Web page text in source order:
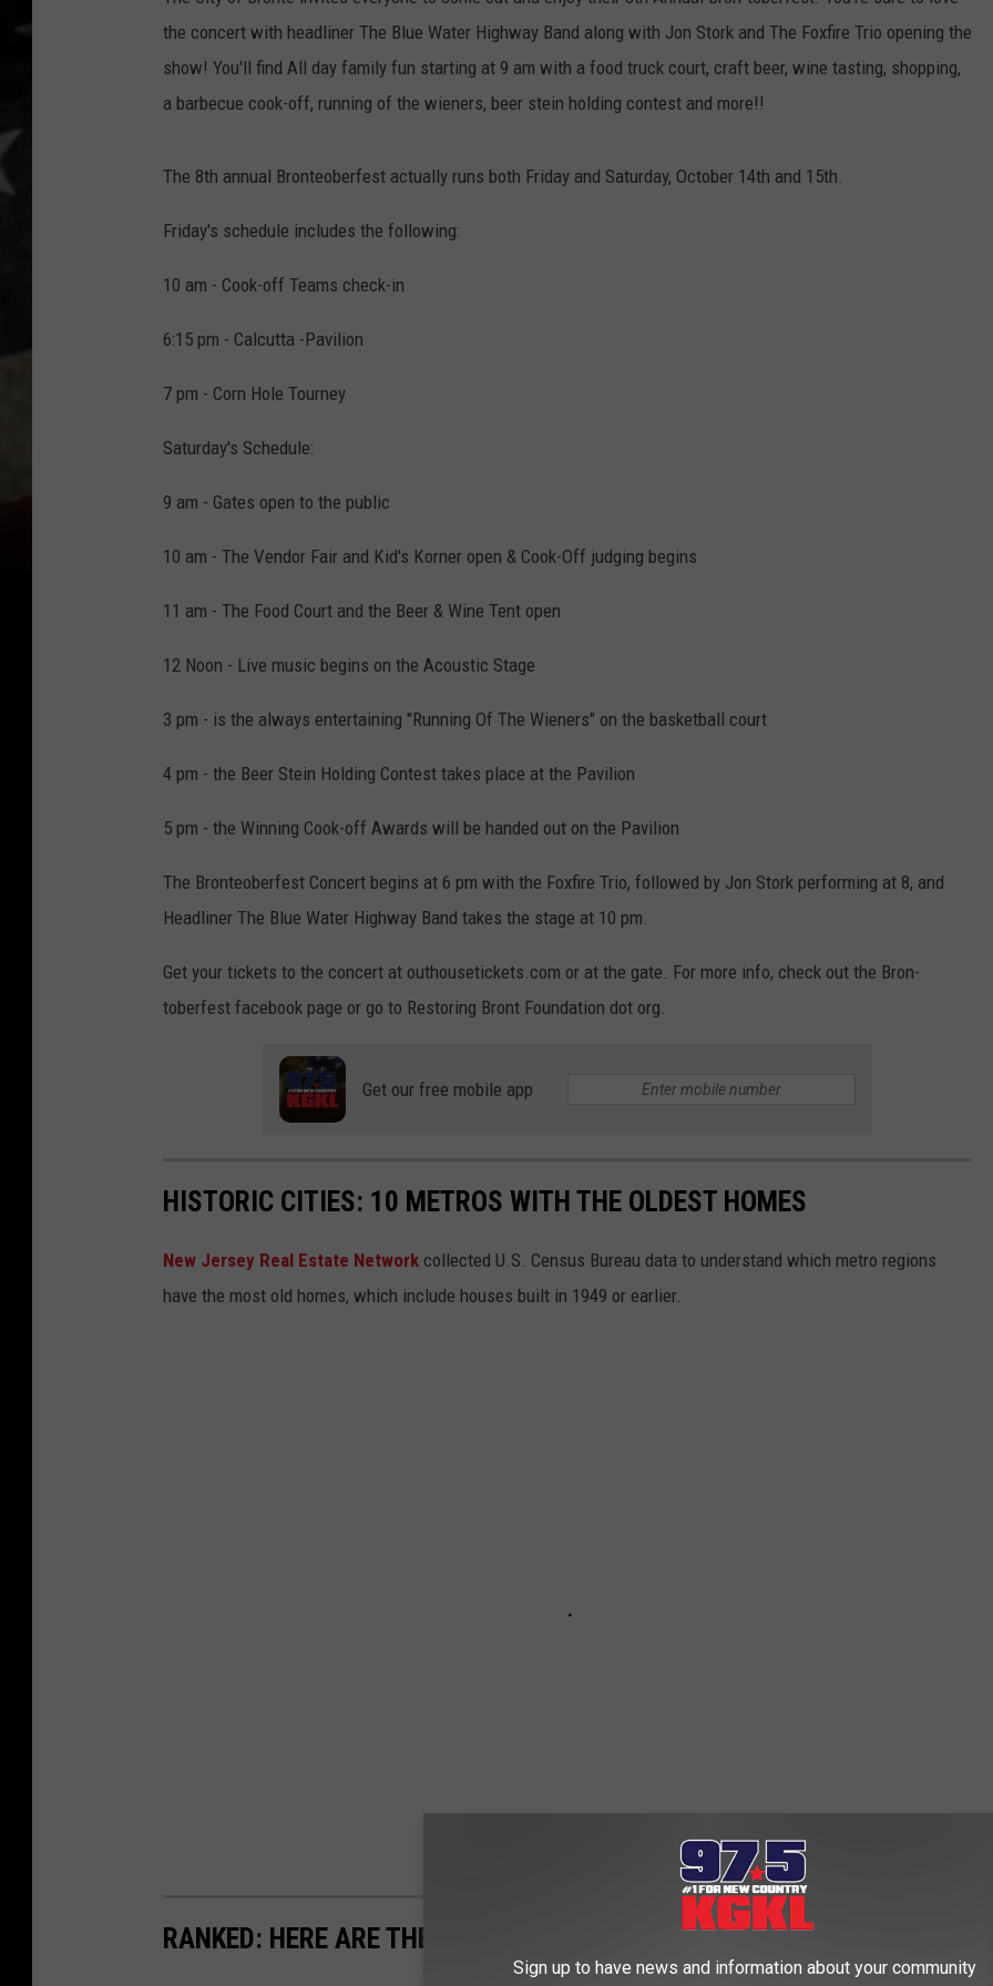
the concert with headliner The Blue Water Highway Band along with Jon Stork and The Foxfire Trio opening the
show! You'll find All day family fun starting at 9 am with a food truck court, craft beer, wine tasting, shopping,
a barbecue cook-off, running of the wieners, beer stein holding contest and more!!
The 8th annual Bronteoberfest actually runs both Friday and Saturday, October 14th and 15th.
Friday's schedule includes the following:
10 am - Cook-off Teams check-in
6:15 pm - Calcutta -Pavilion
7 pm - Corn Hole Tourney
Saturday's Schedule:
9 am - Gates open to the public
10 am - The Vendor Fair and Kid's Korner open & Cook-Off judging begins
11 am - The Food Court and the Beer & Wine Tent open
12 Noon - Live music begins on the Acoustic Stage
3 pm - is the always entertaining "Running Of The Wieners" on the basketball court
4 pm - the Beer Stein Holding Contest takes place at the Pavilion
5 pm - the Winning Cook-off Awards will be handed out on the Pavilion
The Bronteoberfest Concert begins at 6 pm with the Foxfire Trio, followed by Jon Stork performing at 8, and
Headliner The Blue Water Highway Band takes the stage at 10 pm.
Get your tickets to the concert at outhousetickets.com or at the gate. For more info, check out the Bron-
toberfest facebook page or go to Restoring Bront Foundation dot org.
Get our free mobile app
HISTORIC CITIES: 10 METROS WITH THE OLDEST HOMES
New Jersey Real Estate Network collected U.S. Census Bureau data to understand which metro regions
have the most old homes, which include houses built in 1949 or earlier.
RANKED: HERE ARE THE MOST POPULAR NATIONAL PARKS
Sign up to have news and information about your community